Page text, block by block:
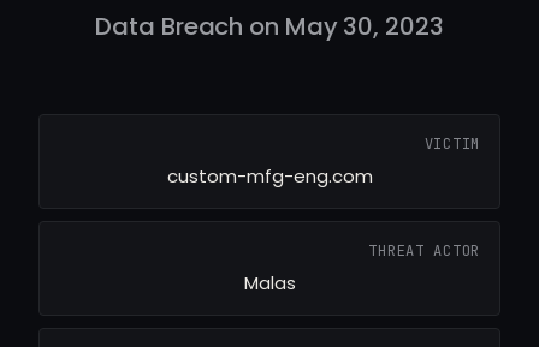
Data Breach on May 30, 2023
VICTIM
custom-mfg-eng.com
THREAT ACTOR
Malas